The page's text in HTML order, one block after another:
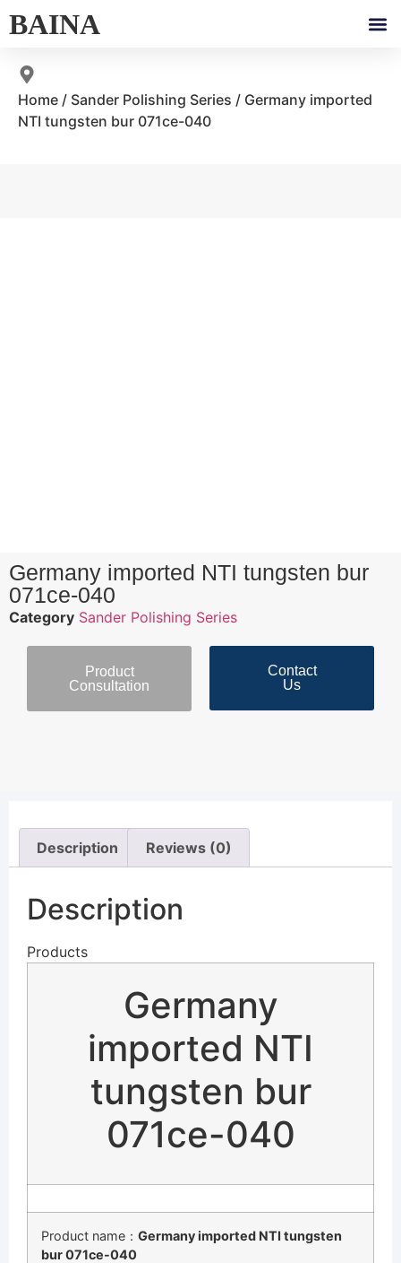
BAINA
Home / Sander Polishing Series / Germany imported
NTI tungsten bur 071ce-040
Germany imported NTI tungsten bur
071ce-040
Category Sander Polishing Series
Product
Consultation
Contact
Us
Description Reviews (0)
Description
Products
Germany
imported NTI
tungsten bur
071ce-040
Product name： Germany imported NTI tungsten
bur 071ce-040